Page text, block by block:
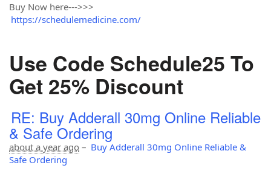
Buy Now here--->>>
https://schedulemedicine.com/
Use Code Schedule25 To
Get 25% Discount
RE: Buy Adderall 30mg Online Reliable
& Safe Ordering
about a year ago – Buy Adderall 30mg Online Reliable &
Safe Ordering